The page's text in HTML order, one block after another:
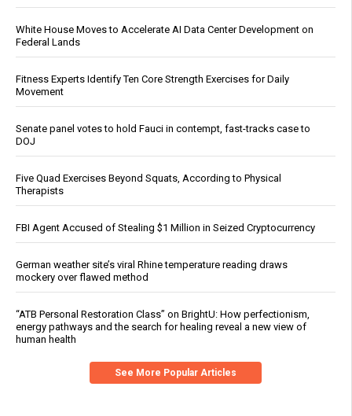
White House Moves to Accelerate AI Data Center Development on
Federal Lands
Fitness Experts Identify Ten Core Strength Exercises for Daily
Movement
Senate panel votes to hold Fauci in contempt, fast-tracks case to
DOJ
Five Quad Exercises Beyond Squats, According to Physical
Therapists
FBI Agent Accused of Stealing $1 Million in Seized Cryptocurrency
German weather site’s viral Rhine temperature reading draws
mockery over flawed method
“ATB Personal Restoration Class” on BrightU: How perfectionism,
energy pathways and the search for healing reveal a new view of
human health
See More Popular Articles